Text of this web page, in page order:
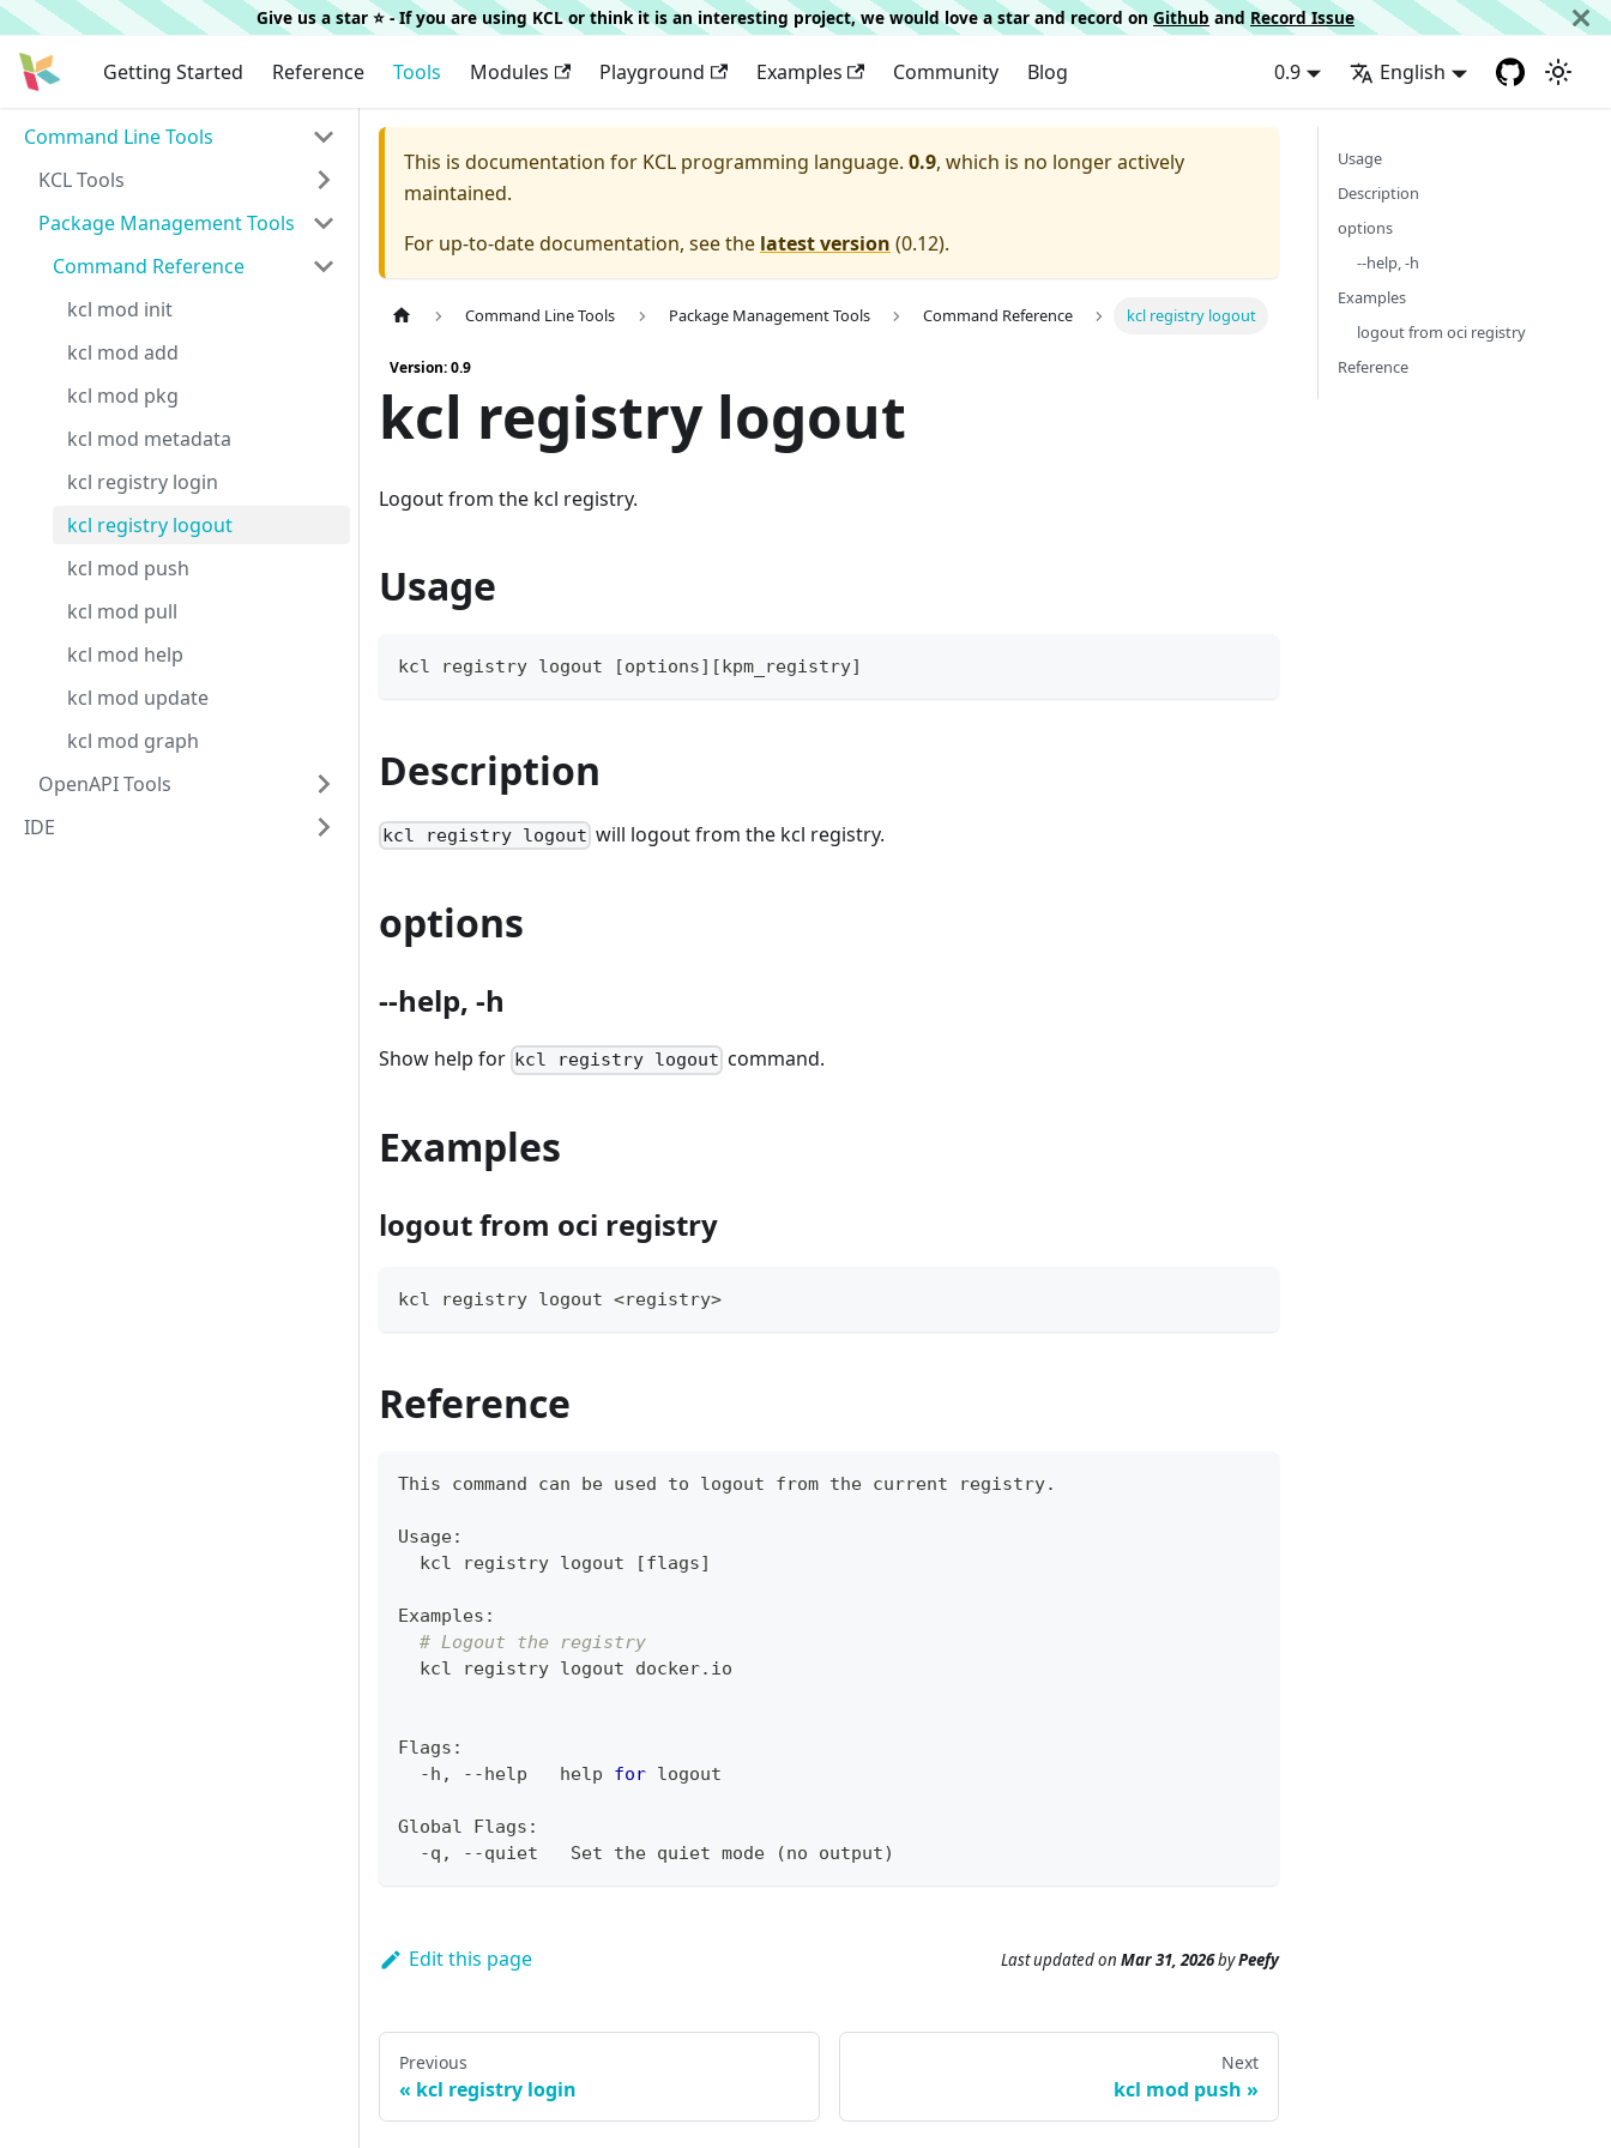
Give us a star ⭐️ - If you are using KCL or think it is an interesting project, we would love a star and record onGithub and Record Issue
Getting Started Reference Tools Modules Playground Examples Community Blog 0.9 English
Command Line Tools
KCL Tools
Package Management Tools
Command Reference
kcl mod init
kcl mod add
kcl mod pkg
kcl mod metadata
kcl registry login
kcl registry logout
kcl mod push
kcl mod pull
kcl mod help
kcl mod update
kcl mod graph
OpenAPI Tools
IDE
This is documentation for KCL programming language. 0.9, which is no longer actively
maintained.
For up-to-date documentation, see the latest version (0.12).
Command Line Tools Package Management Tools Command Reference kcl registry logout
Version: 0.9
kcl registry logout
Logout from the kcl registry.
Usage
kcl registry logout [options] [kpm_registry]
Description
kcl registry logout will logout from the kcl registry.
options
--help, -h
Show help for kcl registry logout command.
Examples
logout from oci registry
kcl registry logout <registry>
Reference
This command can be used to logout from the current registry.
Usage:
  kcl registry
logout [flags]
Examples:
# Logout the registry
  kcl registry
logout docker.io
Flags:
  -h, --help
help for logout
Global Flags:
  -q, --quiet   Set the quiet mode
(no output)
Edit this page Last updatedon Mar 31, 2026byPeefy
Previous
kcl registry login
Next
kcl mod push
Usage
Description
options
--help, -h
Examples
logout from oci registry
Reference